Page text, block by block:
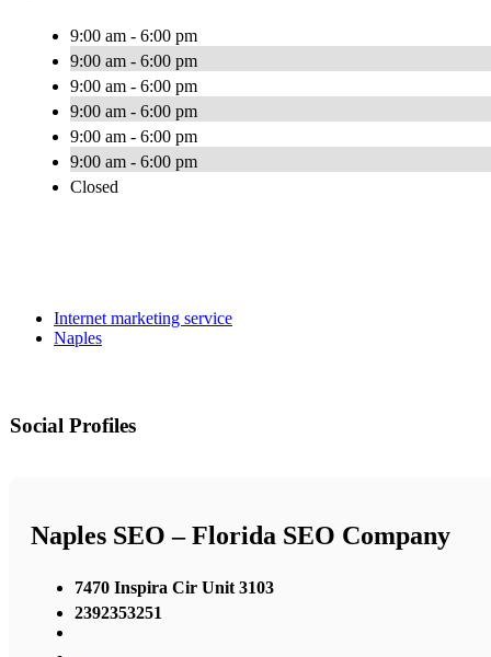
9:00 am - 6:00 pm
9:00 am - 6:00 pm
9:00 am - 6:00 pm
9:00 am - 6:00 pm
9:00 am - 6:00 pm
9:00 am - 6:00 pm
Closed
Internet marketing service
Naples
Social Profiles
Naples SEO – Florida SEO Company
7470 Inspira Cir Unit 3103
2392353251